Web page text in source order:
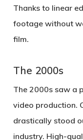
Thanks to linear
footage without
film.
The 2000s
The 2000s saw a
video production.
drastically stood
industry. High-